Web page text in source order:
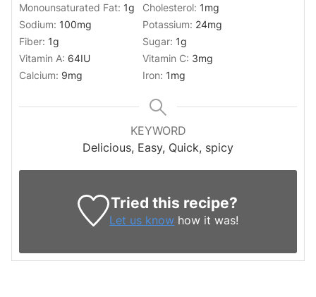
Monounsaturated Fat: 1g Cholesterol: 1mg
Sodium: 100mg Potassium: 24mg
Fiber: 1g Sugar: 1g
Vitamin A: 64IU Vitamin C: 3mg
Calcium: 9mg Iron: 1mg
KEYWORD
Delicious, Easy, Quick, spicy
Tried this recipe?
Let us know how it was!